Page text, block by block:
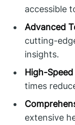
accessible
Advanced
cutting-
insights.
High-
times
extensive